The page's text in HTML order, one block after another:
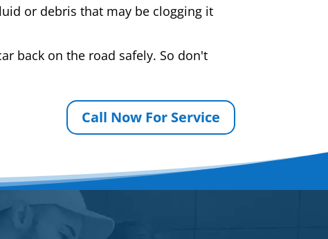
or debris that may be clogging it
back on the road safely. So don't
Call Now For Service